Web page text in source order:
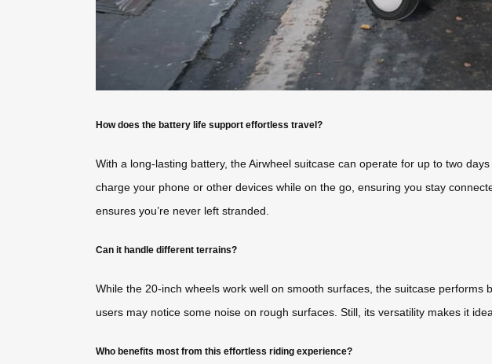
How does the battery life support effortless travel?
With a long-lasting battery, the Airwheel suitcase can operate for up to two
charge your phone or other devices while on the go, ensuring you stay
ensures you’re never left stranded.
Can it handle different terrains?
While the 20-inch wheels work well on smooth surfaces, the suitcase
users may notice some noise on rough surfaces. Still, its versatility makes it
Who benefits most from this effortless riding experience?